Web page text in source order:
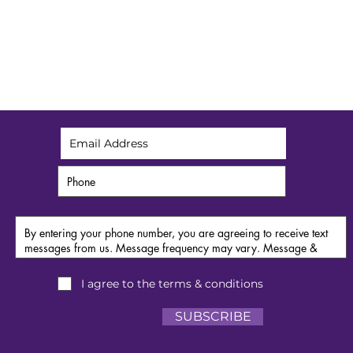
I agree to the terms & conditions
SUBSCRIBE